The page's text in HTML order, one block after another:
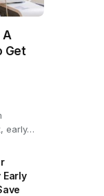
A
Get
early…
Early